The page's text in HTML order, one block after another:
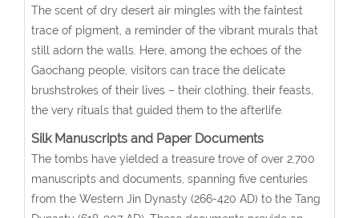
The scent of dry desert air mingles with the faintest
trace of pigment, a reminder of the vibrant murals that
still adorn the walls. Here, among the echoes of the
Gaochang people, visitors can trace the delicate
brushstrokes of their lives – their clothing, their feasts,
the very rituals that guided them to the afterlife.
Silk Manuscripts and Paper Documents
The tombs have yielded a treasure trove of over 2,700
manuscripts and documents, spanning five centuries
from the Western Jin Dynasty (266-420 AD) to the Tang